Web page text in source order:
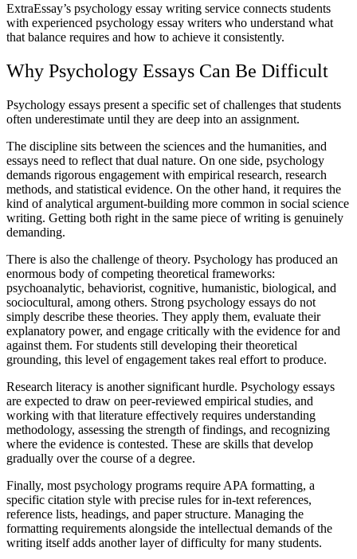
ExtraEssay’s psychology essay writing service connects students
with experienced psychology essay writers who understand what
that balance requires and how to achieve it consistently.
Why Psychology Essays Can Be Difficult
Psychology essays present a specific set of challenges that students
often underestimate until they are deep into an assignment.
The discipline sits between the sciences and the humanities, and
essays need to reflect that dual nature. On one side, psychology
demands rigorous engagement with empirical research, research
methods, and statistical evidence. On the other hand, it requires the
kind of analytical argument-building more common in social science
writing. Getting both right in the same piece of writing is genuinely
demanding.
There is also the challenge of theory. Psychology has produced an
enormous body of competing theoretical frameworks:
psychoanalytic, behaviorist, cognitive, humanistic, biological, and
sociocultural, among others. Strong psychology essays do not
simply describe these theories. They apply them, evaluate their
explanatory power, and engage critically with the evidence for and
against them. For students still developing their theoretical
grounding, this level of engagement takes real effort to produce.
Research literacy is another significant hurdle. Psychology essays
are expected to draw on peer-reviewed empirical studies, and
working with that literature effectively requires understanding
methodology, assessing the strength of findings, and recognizing
where the evidence is contested. These are skills that develop
gradually over the course of a degree.
Finally, most psychology programs require APA formatting, a
specific citation style with precise rules for in-text references,
reference lists, headings, and paper structure. Managing the
formatting requirements alongside the intellectual demands of the
writing itself adds another layer of difficulty for many students.